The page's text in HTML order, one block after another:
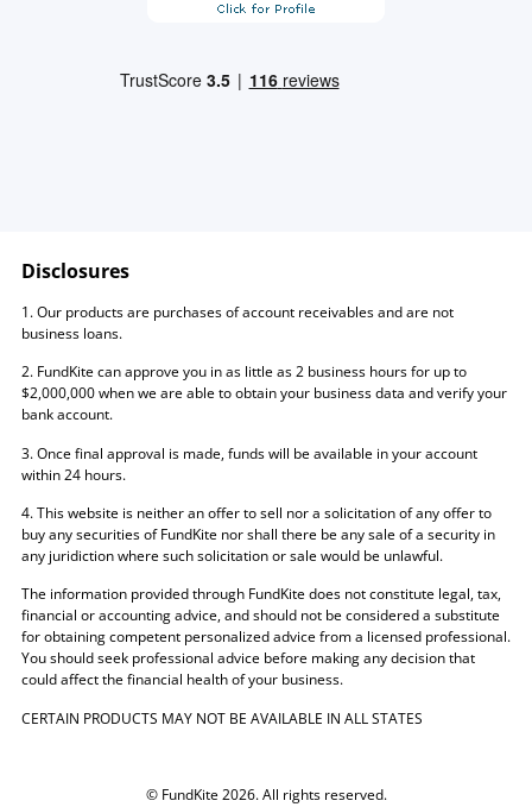
Disclosures
1. Our products are purchases of account receivables and are not
business loans.
2. FundKite can approve you in as little as 2 business hours for up to
$2,000,000 when we are able to obtain your business data and verify your
bank account.
3. Once final approval is made, funds will be available in your account
within 24 hours.
4. This website is neither an offer to sell nor a solicitation of any offer to
buy any securities of FundKite nor shall there be any sale of a security in
any juridiction where such solicitation or sale would be unlawful.
The information provided through FundKite does not constitute legal, tax,
financial or accounting advice, and should not be considered a substitute
for obtaining competent personalized advice from a licensed professional.
You should seek professional advice before making any decision that
could affect the financial health of your business.
CERTAIN PRODUCTS MAY NOT BE AVAILABLE IN ALL STATES
© FundKite 2026. All rights reserved.